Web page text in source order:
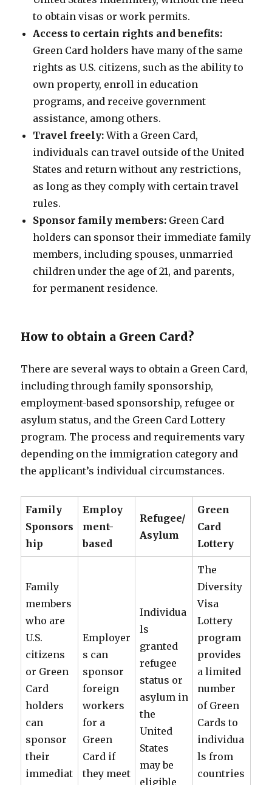
to obtain visas or work permits.
Access to certain rights and benefits:
Green Card holders have many of the same
rights as U.S. citizens, such as the ability to
own property, enroll in education
programs, and receive government
assistance, among others.
Travel freely:With a Green Card,
individuals can travel outside of the United
States and return without any restrictions,
as long as they comply with certain travel
rules.
Sponsor family members: Green Card
holders can sponsor their immediate family
members, including spouses, unmarried
children under the age of 21, and parents,
for permanent residence.
How to obtain a Green Card?
There are several ways to obtain a Green Card,
including through family sponsorship,
employment-based sponsorship, refugee or
asylum status, and the Green Card Lottery
program. The process and requirements vary
depending on the immigration category and
the applicant’s individual circumstances.
Family
Sponsors
hip
Employ
ment-
based
Refugee/
Asylum
Green
Card
Lottery
Family
members
who are
U.S.
citizens
or Green
Card
holders
can
sponsor
their
immediat
Employer
s can
sponsor
foreign
workers
for a
Green
Card if
they meet
Individua
ls
granted
refugee
status or
asylum in
the
United
States
may be
eligible
The
Diversity
Visa
Lottery
program
provides
a limited
number
of Green
Cards to
individua
ls from
countries